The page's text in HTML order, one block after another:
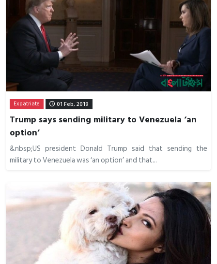
Expatriate 01 Feb, 2019
Trump says sending military to Venezuela ‘an
option’
&nbsp;US president Donald Trump said that sending the
military to Venezuela was ‘an option’ and that...